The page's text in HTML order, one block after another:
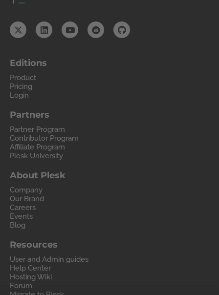
Editions
Product
Pricing
Login
Partners
Partner Program
Contributor Program
Affiliate Program
Plesk University
About Plesk
Company
Our Brand
Careers
Events
Blog
Resources
User and Admin guides
Help Center
Hosting Wiki
Forum